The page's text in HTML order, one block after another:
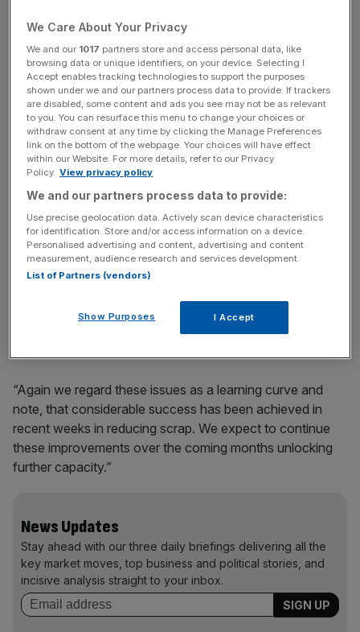
scrap.”
The Knowlsey-basedspecialist brakes manufacturer
whose products have beenused by the likes of Aston
Martinand Lamborghini, said there had been significant
improvements in underlying operational performance
under chief operations officer Stephen Easton, following
a string of challenges.
But sales in the first quarter still came in lower than the
company’s internal target, at £3m, although they have
risen consistently risen throughout the last year.
“The prime remaining operational challenge relates to
not yet fully capable,” Surface Transforms
“Again we regard these issues as a learning curve and
note, that considerable success has been achieved in
recent weeks in reducing scrap. We expect to continue
these improvements over the coming months unlocking
further capacity.”
News Updates
Stay ahead with our three daily briefings delivering all the
key market moves, top business and political stories, and
incisive analysis straight to your inbox.
We Care About Your Privacy
We and our 1017 partners store and access personal data, like
browsing data or unique identifiers, on your device. Selecting I
Accept enables tracking technologies to support the purposes
shown under we and our partners process data to provide. If trackers
are disabled, some content and ads you see may not be as relevant
to you. You can resurface this menu to change your choices or
withdraw consent at any time by clicking the Manage Preferences
link on the bottom of the webpage. Your choices will have effect
within our Website. For more details, refer to our Privacy
Policy. View privacy policy
We and our partners process data to provide:
Use precise geolocation data. Actively scan device characteristics
for identification. Store and/or access information on a device.
Personalised advertising and content, advertising and content
measurement, audience research and services development.
List of Partners (vendors)
Show Purposes I Accept